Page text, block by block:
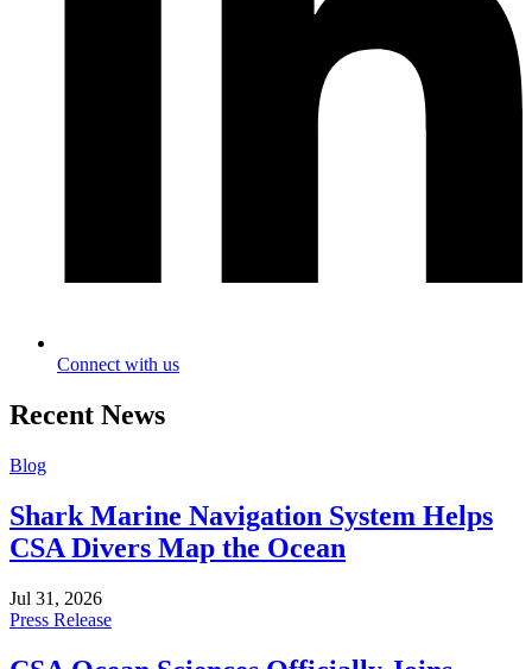
Connect with us
Recent News
Blog
Shark Marine Navigation System Helps
CSA Divers Map the Ocean
Jul 31, 2026
Press Release